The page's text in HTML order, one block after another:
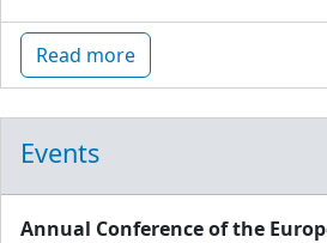
Read more
Events
Annual Conference of the